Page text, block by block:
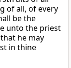
of all, of every
be the
unto the priest
he may
in thine